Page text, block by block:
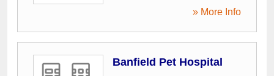
» More Info
Banfield Pet Hospital